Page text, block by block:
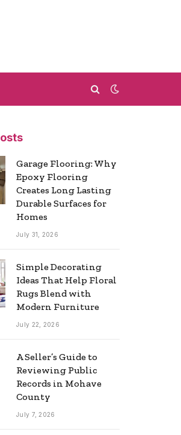
Garage Flooring: Why
Epoxy Flooring
Creates Long Lasting
Durable Surfaces for
Homes
July 31, 2026
Simple Decorating
Ideas That Help Floral
Rugs Blend with
Modern Furniture
July 22, 2026
A Seller’s Guide to
Reviewing Public
Records in Mohave
County
July 7, 2026